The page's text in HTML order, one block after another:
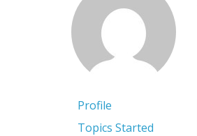
Profile
Topics Started